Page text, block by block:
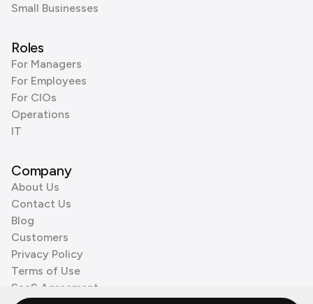
Small Businesses
Roles
For Managers
For Employees
For CIOs
Operations
IT
Company
About Us
Contact Us
Blog
Customers
Privacy Policy
Terms of Use
SaaS Agreement